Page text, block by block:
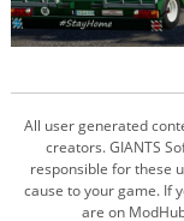
All user generated
creators. GIANTS
responsible for these
cause to your game. If
are on